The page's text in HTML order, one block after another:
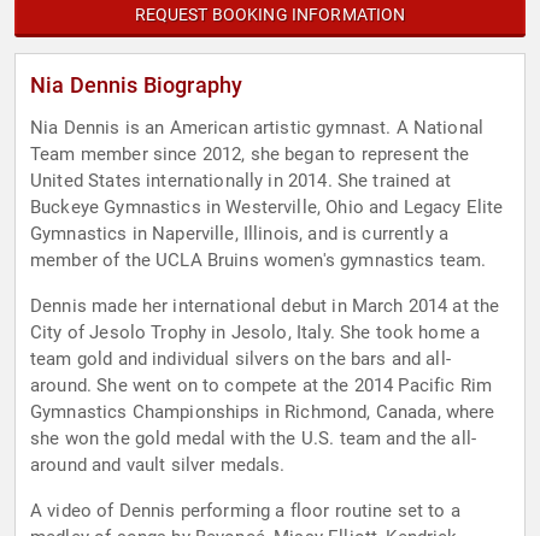
REQUEST BOOKING INFORMATION
Nia Dennis Biography
Nia Dennis is an American artistic gymnast. A National
Team member since 2012, she began to represent the
United States internationally in 2014. She trained at
Buckeye Gymnastics in Westerville, Ohio and Legacy Elite
Gymnastics in Naperville, Illinois, and is currently a
member of the UCLA Bruins women's gymnastics team.
Dennis made her international debut in March 2014 at the
City of Jesolo Trophy in Jesolo, Italy. She took home a
team gold and individual silvers on the bars and all-
around. She went on to compete at the 2014 Pacific Rim
Gymnastics Championships in Richmond, Canada, where
she won the gold medal with the U.S. team and the all-
around and vault silver medals.
A video of Dennis performing a floor routine set to a